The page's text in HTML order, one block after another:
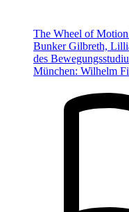
The Wheel of
Bunker Gilbreth,
des
München: Wilhelm